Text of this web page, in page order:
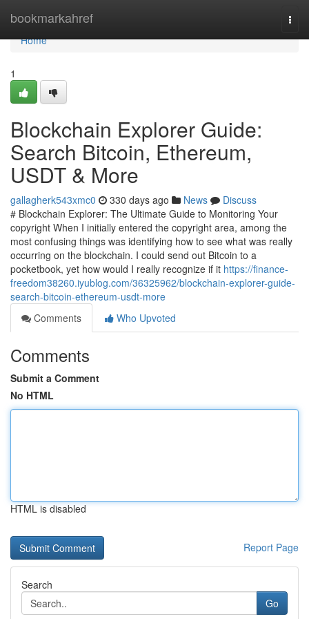
bookmarkahref
Home
Home
1
Blockchain Explorer Guide:
Search Bitcoin, Ethereum,
USDT & More
gallagherk543xmc0 330 days ago News
Discuss
# Blockchain Explorer: The Ultimate Guide to Monitoring Your
copyright When I initially entered the copyright area, among the
most confusing things was identifying how to see what was really
occurring on the blockchain. I could send out Bitcoin to a
pocketbook, yet how would I really recognize if it https://finance-
freedom38260.iyublog.com/36325962/blockchain-explorer-guide-
search-bitcoin-ethereum-usdt-more
Comments
Who Upvoted
Comments
Submit a Comment
No HTML
HTML is disabled
Report Page
Search
Go